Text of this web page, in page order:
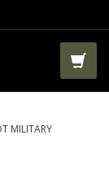
MILITARY